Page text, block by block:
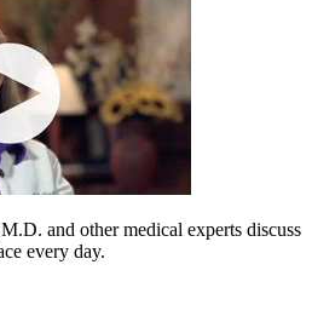
and other medical experts discuss
every day.